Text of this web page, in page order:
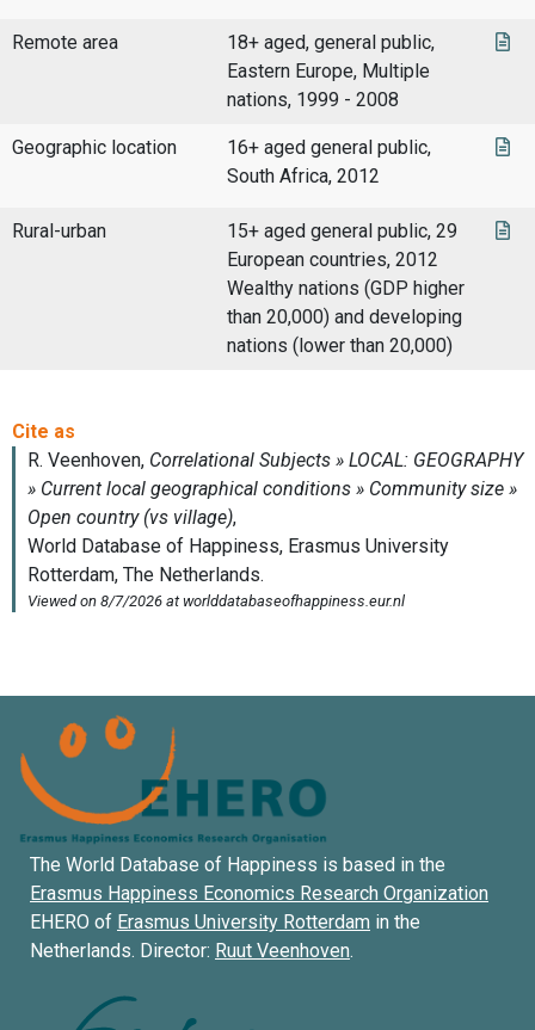
Remote area
18+ aged, general public,
Eastern Europe, Multiple
nations, 1999 - 2008
Geographic location
16+ aged general public,
South Africa, 2012
Rural-urban
15+ aged general public, 29
European countries, 2012
Wealthy nations (GDP higher
than 20,000) and developing
nations (lower than 20,000)
The World Database of Happiness is based in the
Erasmus Happiness Economics Research Organization
EHERO of Erasmus University Rotterdam in the
Netherlands. Director: Ruut Veenhoven.